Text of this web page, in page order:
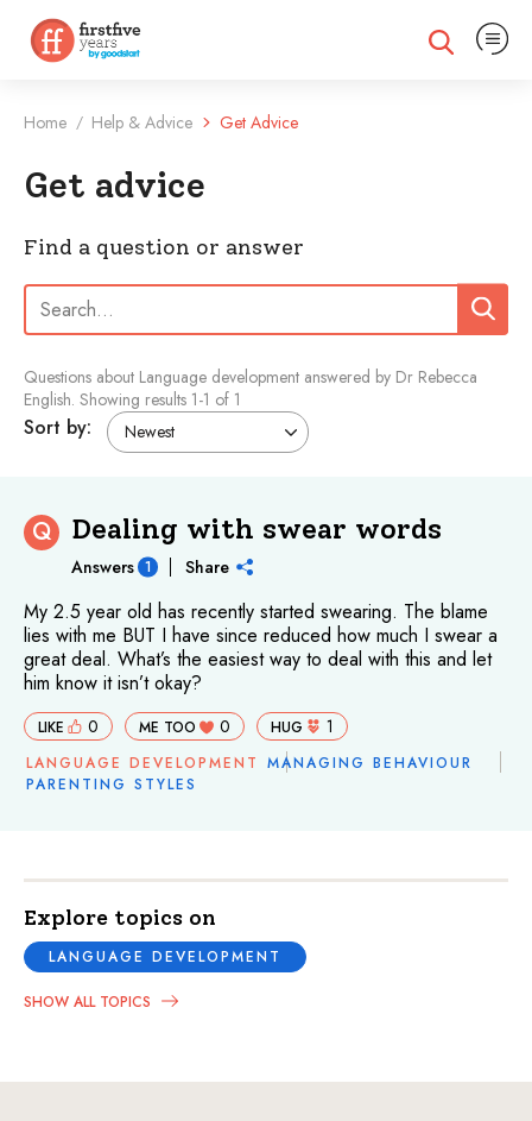
Expand search
Expand
Home / Help & Advice Get Advice
Get advice
Find a question or answer
Search: Search
Questions about Language development answered by Dr Rebecca
English. Showing results 1-1 of 1
Sort by:
Q Dealing with swear words
Answers 1 Share
My 2.5 year old has recently started swearing. The blame
lies with me BUT I have since reduced how much I swear a
great deal. What’s the easiest way to deal with this and let
him know it isn’t okay?
LIKE 0 ME TOO 0 HUG 1
LANGUAGE DEVELOPMENT MANAGING BEHAVIOUR
PARENTING STYLES
Explore topics on
LANGUAGE DEVELOPMENT
SHOW ALL TOPICS